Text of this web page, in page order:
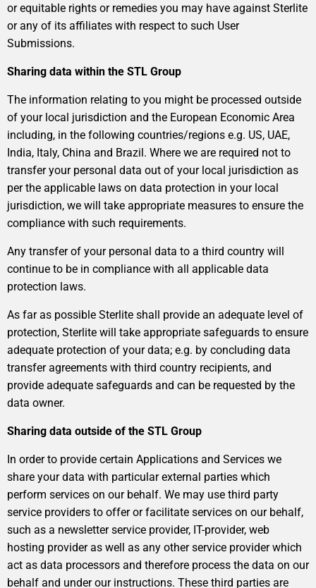
or equitable rights or remedies you may have against Sterlite
or any of its affiliates with respect to such User
Submissions.
Sharing data within the STL Group
The information relating to you might be processed outside
of your local jurisdiction and the European Economic Area
including, in the following countries/regions e.g. US, UAE,
India, Italy, China and Brazil. Where we are required not to
transfer your personal data out of your local jurisdiction as
per the applicable laws on data protection in your local
jurisdiction, we will take appropriate measures to ensure the
compliance with such requirements.
Any transfer of your personal data to a third country will
continue to be in compliance with all applicable data
protection laws.
As far as possible Sterlite shall provide an adequate level of
protection, Sterlite will take appropriate safeguards to ensure
adequate protection of your data; e.g. by concluding data
transfer agreements with third country recipients, and
provide adequate safeguards and can be requested by the
data owner.
Sharing data outside of the STL Group
In order to provide certain Applications and Services we
share your data with particular external parties which
perform services on our behalf. We may use third party
service providers to offer or facilitate services on our behalf,
such as a newsletter service provider, IT-provider, web
hosting provider as well as any other service provider which
act as data processors and therefore process the data on our
behalf and under our instructions. These third parties are